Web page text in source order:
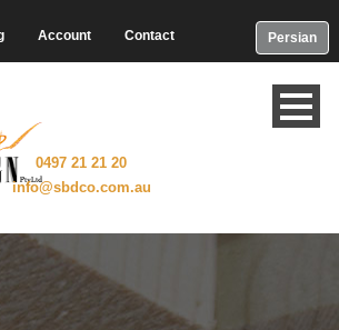
Account Contact Persian
0497 21 21 20
info@sbdco.com.au